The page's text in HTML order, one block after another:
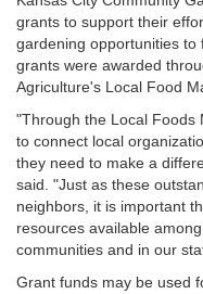
grants to support their
gardening opportunities to
grants were awarded
Agriculture's Local Food
"Through the Local Foods
to connect local
they need to make a
said. "Just as these
neighbors, it is important
resources available
communities and in our
Grant funds may be used